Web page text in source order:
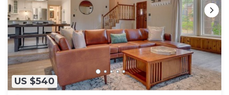
US $540